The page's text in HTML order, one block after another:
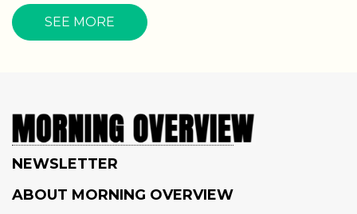
SEE MORE
NEWSLETTER
ABOUT MORNING OVERVIEW